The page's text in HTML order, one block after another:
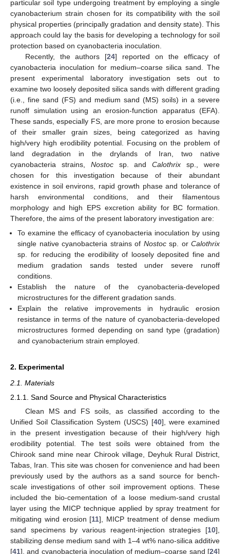
particular soil type undergoing treatment by employing a single
cyanobacterium strain chosen for its compatibility with the soil
physical properties (principally gradation and density state). This
approach could lay the basis for developing a technology for soil
protection based on cyanobacteria inoculation.
Recently, the authors [24] reported on the efficacy of
cyanobacteria inoculation for medium–coarse silica sand. The
present experimental laboratory investigation sets out to
examine two loosely deposited silica sands with different grading
(i.e., fine sand (FS) and medium sand (MS) soils) in a severe
runoff simulation using an erosion-function apparatus (EFA).
These sands, especially FS, are more prone to erosion because
of their smaller grain sizes, being categorized as having
high/very high erodibility potential. Focusing on the problem of
land degradation in the drylands of Iran, two native
cyanobacteria strains, Nostocsp. andCalothrix sp., were
chosen for this investigation because of their abundant
existence in soil environs, rapid growth phase and tolerance of
harsh environmental conditions, and their filamentous
morphology and high EPS excretion ability for BC formation.
Therefore, the aims of the present laboratory investigation are:
To examine the efficacy of cyanobacteria inoculation by using
single native cyanobacteria strains of Nostocsp. orCalothrix
sp. for reducing the erodibility of loosely deposited fine and
medium gradation sands tested under severe runoff
conditions.
Establish the nature of the cyanobacteria-developed
microstructures for the different gradation sands.
Explain the relative improvements in hydraulic erosion
resistance in terms of the nature of cyanobacteria-developed
microstructures formed depending on sand type (gradation)
and cyanobacterium strain employed.
2. Experimental
2.1. Materials
2.1.1. Sand Source and Physical Characteristics
Clean MS and FS soils, as classified according to the
Unified Soil Classification System (USCS) [40], were examined
in the present investigation because of their high/very high
erodibility potential. The test soils were obtained from the
Chirook sand mine near Chirook village, Deyhuk Rural District,
Tabas, Iran. This site was chosen for convenience and had been
previously used by the authors as a sand source for bench-
scale investigations of other soil improvement options. These
included the bio-cementation of a loose medium-sand crustal
layer using the MICP technique applied by spray treatment for
mitigating wind erosion [11], MICP treatment of dense medium
sand specimens by various reagent-injection strategies [10],
stabilizing dense medium sand with 1–4 wt% nano-silica additive
[41], and cyanobacteria inoculation of medium–coarse sand [24]